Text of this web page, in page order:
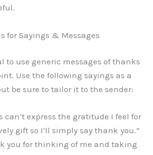
for Sayings & Messages
to use generic messages of thanks
Use the following sayings as a
be sure to tailor it to the sender:
can’t express the gratitude I feel for
gift so I’ll simply say thank you.”
you for thinking of me and taking